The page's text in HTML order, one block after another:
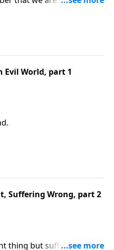
Evil World, part 1
Suffering Wrong, part 2
thing but suffer negative